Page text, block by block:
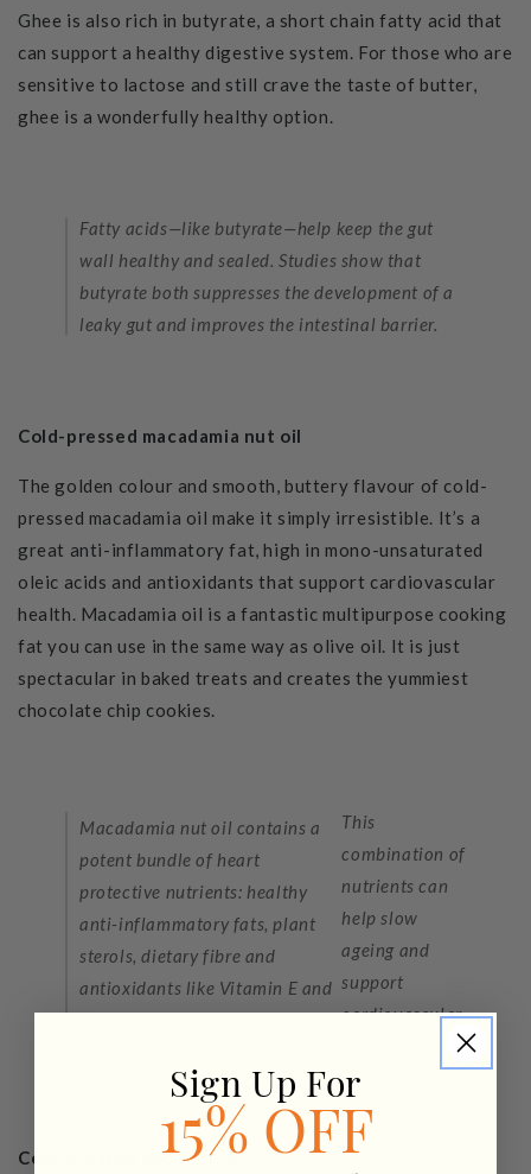
Ghee is also rich in butyrate, a short chain fatty acid that
can support a healthy digestive system. For those who are
sensitive to lactose and still crave the taste of butter,
ghee is a wonderfully healthy option.
Fatty acids—like butyrate—help keep the gut
wall healthy and sealed. Studies show that
butyrate both suppresses the development of a
leaky gut and improves the intestinal barrier.
Cold-pressed macadamia nut oil
The golden colour and smooth, buttery flavour of cold-
pressed macadamia oil make it simply irresistible. It’s a
great anti-inflammatory fat, high in mono-unsaturated
oleic acids and antioxidants that support cardiovascular
health. Macadamia oil is a fantastic multipurpose cooking
fat you can use in the same way as olive oil. It is just
spectacular in baked treats and creates the yummiest
chocolate chip cookies.
Macadamia nut oil contains a
potent bundle of heart
protective nutrients: healthy
anti-inflammatory fats, plant
sterols, dietary fibre and
antioxidants like Vitamin E and
manganese.
This
combination of
nutrients can
help slow
ageing and
support
cardiovascular
Cold-pressed coconut oil
Sign Up For
15% OFF